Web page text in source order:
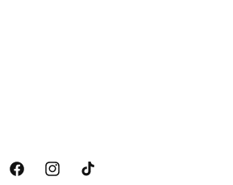
FacebookInstagramTikTok